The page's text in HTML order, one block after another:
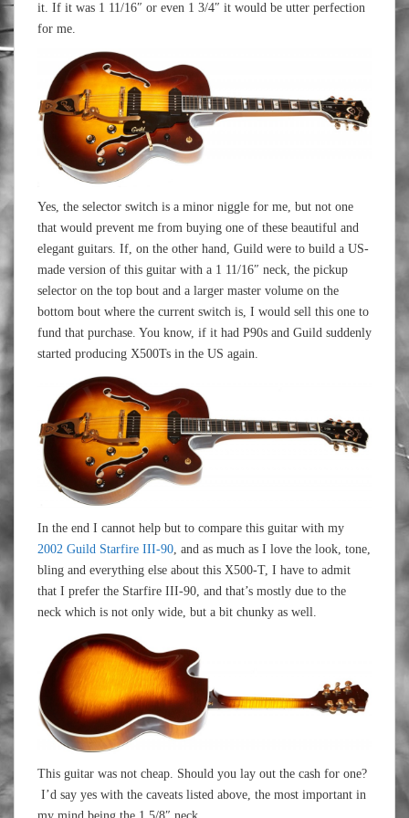
it. If it was 1 11/16″ or even 1 3/4″ it would be utter perfection
for me.
Yes, the selector switch is a minor niggle for me, but not one
that would prevent me from buying one of these beautiful and
elegant guitars. If, on the other hand, Guild were to build a US-
made version of this guitar with a 1 11/16″ neck, the pickup
selector on the top bout and a larger master volume on the
bottom bout where the current switch is, I would sell this one to
fund that purchase. You know, if it had P90s and Guild suddenly
started producing X500Ts in the US again.
In the end I cannot help but to compare this guitar with my
2002 Guild Starfire III-90 , and as much as I love the look, tone,
bling and everything else about this X500-T, I have to admit
that I prefer the Starfire III-90, and that’s mostly due to the
neck which is not only wide, but a bit chunky as well.
This guitar was not cheap. Should you lay out the cash for one?
I’d say yes with the caveats listed above, the most important in